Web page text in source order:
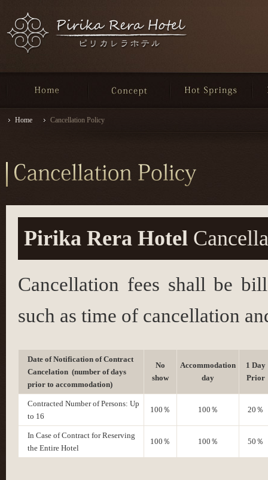
Home Cancellation Policy
Pirika Rera Hotel
Cancellation fees shall be
such as time of cancellation
Date of Notification of Contract
Cancelation (number of days
prior to accommodation)
No
show
Accommodation
day
1 Day
Prior
Contracted Number of Persons: Up
to 16
100％ 100％ 20％
In Case of Contract for Reserving
the Entire Hotel
100％ 100％ 50％